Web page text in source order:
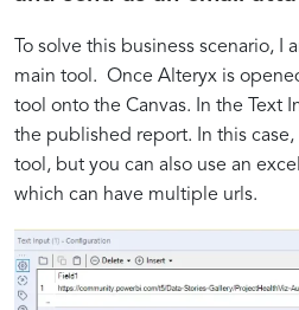
To solve this business scenario, I
main tool. Once Alteryx is
tool onto the Canvas. In the Text
the published report. In this case,
tool, but you can also use an
which can have multiple urls.